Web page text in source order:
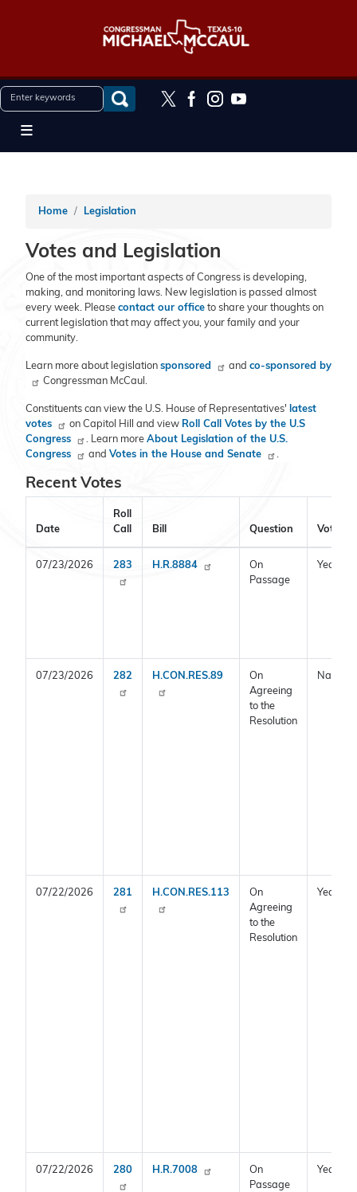
Home Legislation
Votes and Legislation
One of the most important aspects of Congress is developing,
making, and monitoring laws. New legislation is passed almost
every week. Please contact our office to share your thoughts on
current legislation that may affect you, your family and your
community.
Learn more about legislation sponsored and co-sponsored by
Congressman McCaul.
Constituents can view the U.S. House of Representatives' latest
votes
on Capitol Hill and view Roll Call Votes by the U.S
Congress
. Learn more About Legislation of the U.S.
Congress
and Votes in the House and Senate .
Recent Votes
Date
Roll
Call
Bill Question Vote
07/23/2026 283 H.R.8884
On
Passage
Yea
07/23/2026 282 H.CON.RES.89
On
Agreeing
to the
Resolution
Nay
07/22/2026 281 H.CON.RES.113
On
Agreeing
to the
Resolution
Yea
07/22/2026 280 H.R.7008
On
Passage
Yea